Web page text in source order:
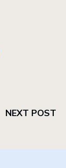
NEXT POST